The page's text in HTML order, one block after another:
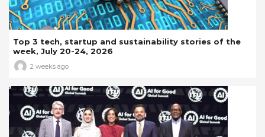
Top 3 tech, startup and sustainability stories of the
week, July 20-24, 2026
2 weeks ago